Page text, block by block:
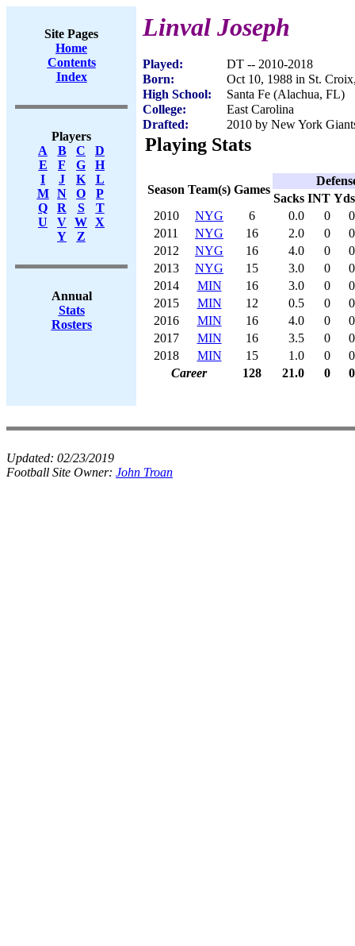
Site Pages
Home
Contents
Index
Players
A
B C
D
E
F G
H
I
J K
L
M
N O
P
Q
R S
T
U
V W X
Y
Z
Annual
Stats
Rosters
Linval Joseph
Played:
DT -- 2010-2018
Born:
Oct 10, 1988 in St.
High School:
Santa Fe (Alachua, FL)
College:
East Carolina
Drafted:
2010 by New York
Playing Stats
Season Team(s) Games
Sacks INT Yds
2010
NYG 6 0.0 0
0
2011
NYG 16 2.0 0
0
2012
NYG 16 4.0 0
0
2013
NYG 15 3.0 0
0
2014
MIN 16 3.0 0
0
2015
MIN 12 0.5 0
0
2016
MIN 16 4.0 0
0
2017
MIN 16 3.5 0
0
2018
MIN 15 1.0 0
0
Career
128 21.0 0 0
Updated: 02/23/2019
Football Site Owner: John Troan